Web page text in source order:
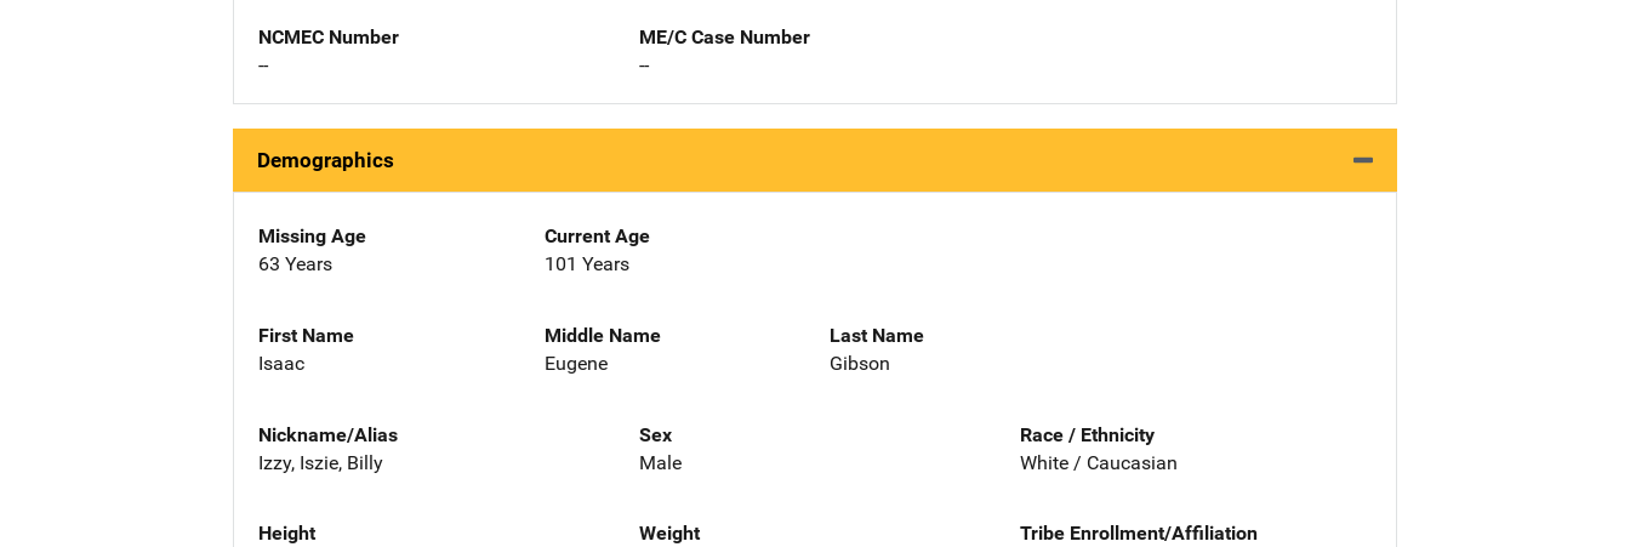
NCMEC Number
--
ME/C Case Number
--
Demographics
Missing Age
63 Years
Current Age
101 Years
First Name
Isaac
Middle Name
Eugene
Last Name
Gibson
Nickname/Alias
Izzy, Iszie, Billy
Sex
Male
Race / Ethnicity
White / Caucasian
Height
Weight
Tribe Enrollment/Affiliation